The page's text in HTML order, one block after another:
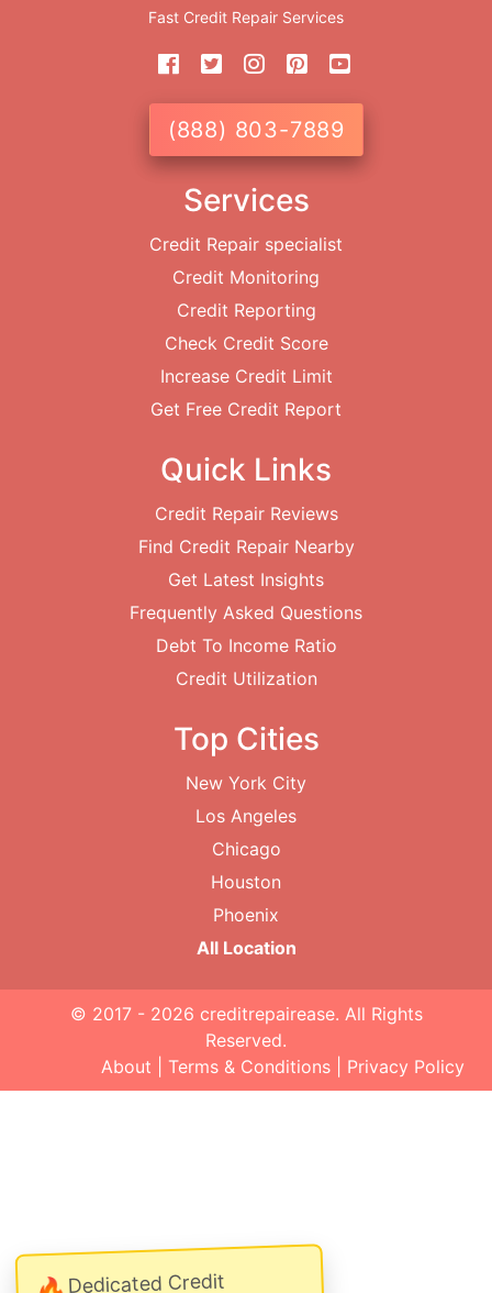
Dedicated Credit
Fast Credit Repair Services
(888) 803-7889
Services
Credit Repair specialist
Credit Monitoring
Credit Reporting
Check Credit Score
Increase Credit Limit
Get Free Credit Report
Quick Links
Credit Repair Reviews
Find Credit Repair Nearby
Get Latest Insights
Frequently Asked Questions
Debt To Income Ratio
Credit Utilization
Top Cities
New York City
Los Angeles
Chicago
Houston
Phoenix
All Location
© 2017 - 2026 creditrepairease. All Rights
Reserved.
About
Terms & Conditions Privacy Policy